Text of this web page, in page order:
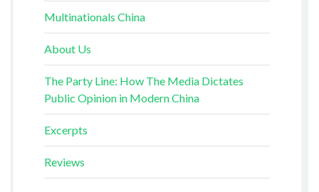
Multinationals China
About Us
The Party Line: How The Media Dictates
Public Opinion in Modern China
Excerpts
Reviews